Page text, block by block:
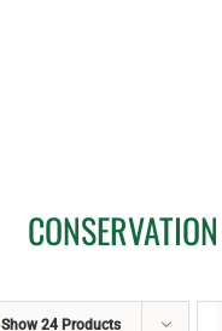
CONSERVATION
Show24 Products